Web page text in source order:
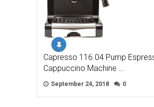
Capresso 116.04 Pump
Cappuccino Machine …
September 24, 2018 0